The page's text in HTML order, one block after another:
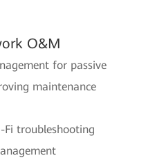
O&M
for passive
maintenance
Fi troubleshooting